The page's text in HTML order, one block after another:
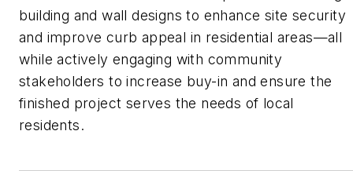
building and wall designs to enhance site security
and improve curb appeal in residential areas—all
while actively engaging with community
stakeholders to increase buy-in and ensure the
finished project serves the needs of local
residents.